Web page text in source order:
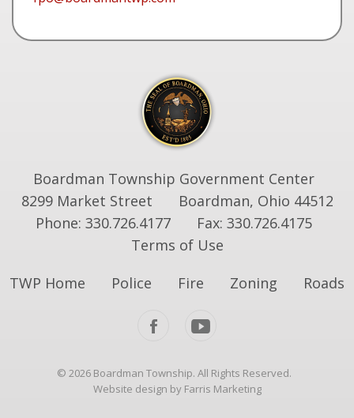
Boardman Township Government Center
8299 Market Street
Boardman, Ohio 44512
Phone: 330.726.4177
Fax: 330.726.4175
Terms of Use
TWP Home
Police Fire Zoning Roads
© 2026 Boardman Township. All Rights Reserved.
Website design by Farris Marketing